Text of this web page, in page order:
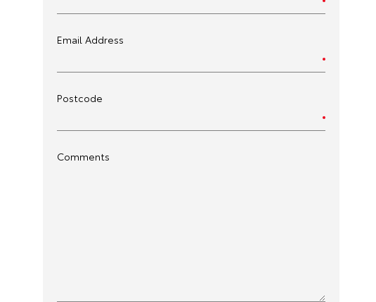
Email Address
Postcode
Comments